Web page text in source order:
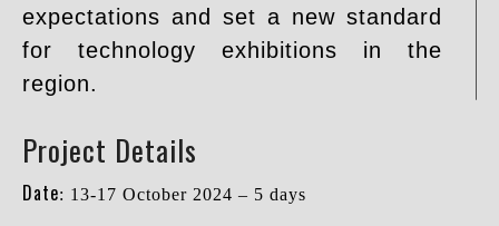
expectations and set a new standard
for technology exhibitions in the
region.
Project Details
Date: 13-17 October 2024 – 5 days